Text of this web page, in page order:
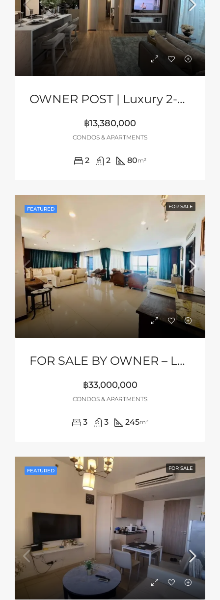
OWNER POST | Luxury 2-Bedroom Sea View Condo At Aquarous Jomtien, Pattaya
฿13,380,000
CONDOS & APARTMENTS
2 2 80m²
FEATURED FOR SALE
FOR SALE BY OWNER – Luxury Beachfront Condo
฿33,000,000
CONDOS & APARTMENTS
3 3 245m²
FEATURED FOR SALE